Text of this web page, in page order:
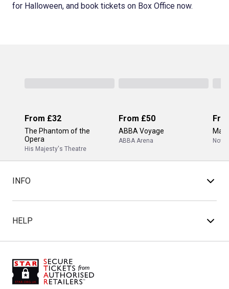
for Halloween, and book tickets on Box Office now.
From £32
The Phantom of the
Opera
His Majesty's Theatre
From £50
ABBA Voyage
ABBA Arena
INFO
HELP